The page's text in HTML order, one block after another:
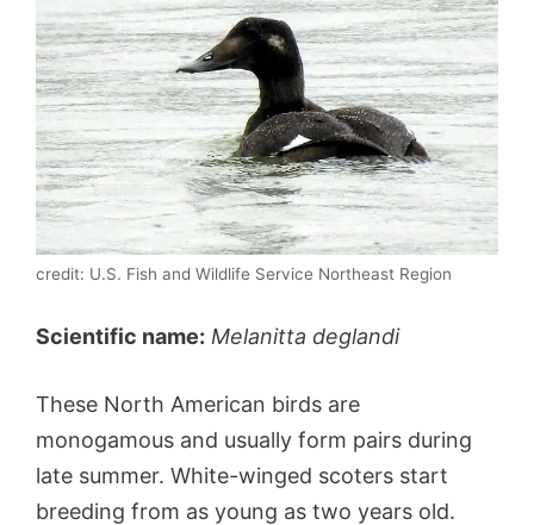
credit: U.S. Fish and Wildlife Service Northeast Region
Scientific name: Melanitta deglandi
These North American birds are
monogamous and usually form pairs during
late summer. White-winged scoters start
breeding from as young as two years old.